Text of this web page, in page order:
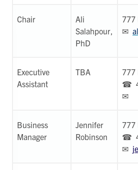
Chair
Ali
Salahpour,
PhD
777
✉
Executive
Assistant
TBA
777
☎
✉
Business
Manager
Jennifer
Robinson
777
☎
✉